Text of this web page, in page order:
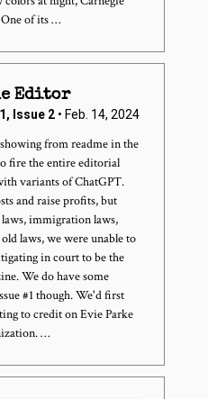
of its …
Editor
Issue 2 • Feb. 14, 2024
from readme in the
fire the entire editorial
variants of ChatGPT.
and raise profits, but
immigration laws,
laws, we were unable to
in court to be the
We do have some
#1 though. We'd first
to credit on Evie Parke
…